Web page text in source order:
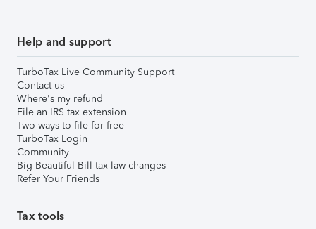
Help and support
TurboTax Live Community Support
Contact us
Where's my refund
File an IRS tax extension
Two ways to file for free
TurboTax Login
Community
Big Beautiful Bill tax law changes
Refer Your Friends
Tax tools